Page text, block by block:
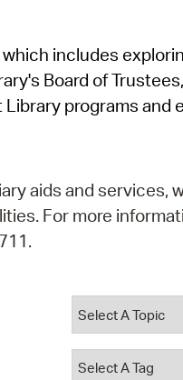
includes
Board of
programs and
aids and services,
For more